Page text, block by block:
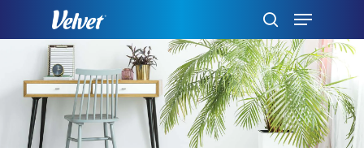
content
search
Menu